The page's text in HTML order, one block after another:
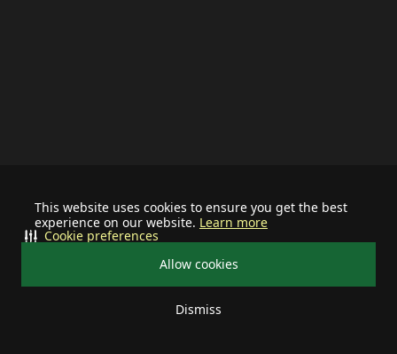
This website uses cookies to ensure you get the best
experience on our website. Learn more
Allow cookies
Dismiss
Cookie preferences